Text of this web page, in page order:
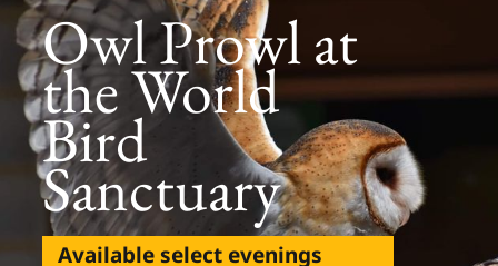
Owl Prowl at
the World
Bird
Sanctuary
Available select evenings